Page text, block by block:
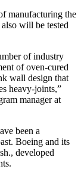
manufacturing the
will be tested
of industry
of oven-cured
wall design that
heavy-joints,”
manager at
been a
Boeing and its
developed